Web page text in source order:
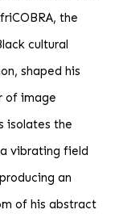
the
cultural
shaped his
of image
isolates the
vibrating field
an
of his abstract